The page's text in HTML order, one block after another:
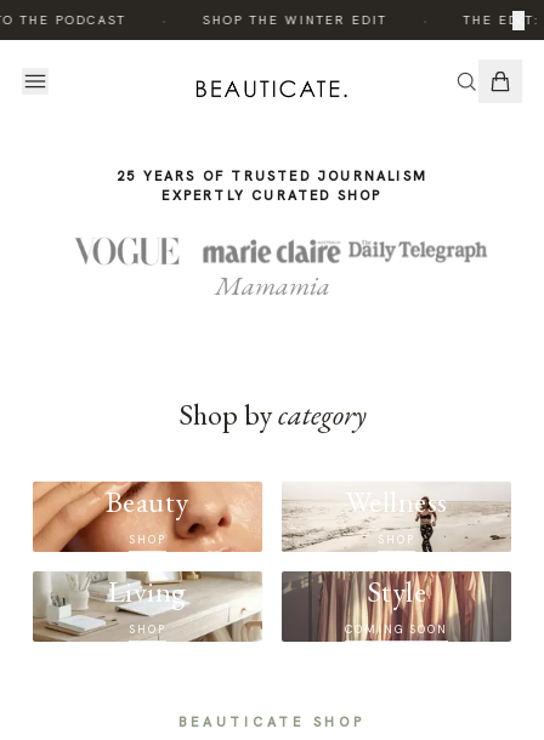
THE PODCAST SHOP THE WINTER EDIT THE EDIT:
×
STORY
STORY
25 YEARS OF TRUSTED JOURNALISM
EXPERTLY CURATED SHOP
Mamamia
Shop bycategory
Beauty
SHOP
Wellness
SHOP
Living
SHOP
Style
COMING SOON
BEAUTICATE SHOP